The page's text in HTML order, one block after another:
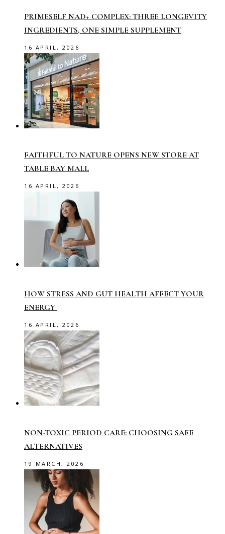
PRIMESELF NAD+ COMPLEX: THREE LONGEVITY
INGREDIENTS, ONE SIMPLE SUPPLEMENT
16 APRIL, 2026
FAITHFUL TO NATURE OPENS NEW STORE AT
TABLE BAY MALL
16 APRIL, 2026
HOW STRESS AND GUT HEALTH AFFECT YOUR
ENERGY
16 APRIL, 2026
NON-TOXIC PERIOD CARE: CHOOSING SAFE
ALTERNATIVES
19 MARCH, 2026